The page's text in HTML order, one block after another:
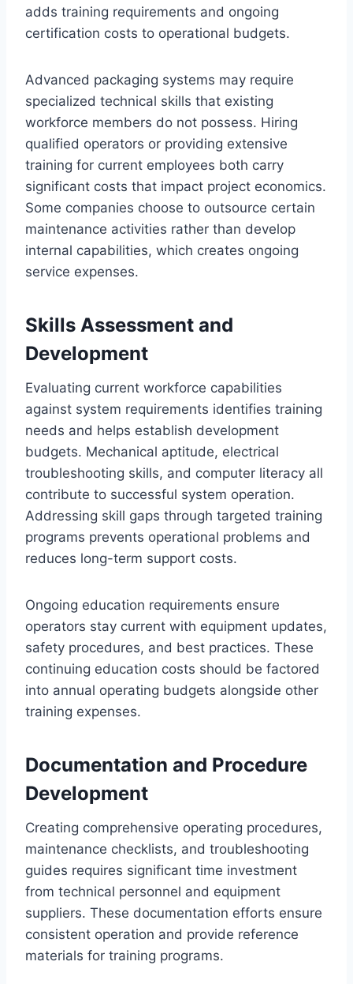
adds training requirements and ongoing
certification costs to operational budgets.
Advanced packaging systems may require
specialized technical skills that existing
workforce members do not possess. Hiring
qualified operators or providing extensive
training for current employees both carry
significant costs that impact project economics.
Some companies choose to outsource certain
maintenance activities rather than develop
internal capabilities, which creates ongoing
service expenses.
Skills Assessment and
Development
Evaluating current workforce capabilities
against system requirements identifies training
needs and helps establish development
budgets. Mechanical aptitude, electrical
troubleshooting skills, and computer literacy all
contribute to successful system operation.
Addressing skill gaps through targeted training
programs prevents operational problems and
reduces long-term support costs.
Ongoing education requirements ensure
operators stay current with equipment updates,
safety procedures, and best practices. These
continuing education costs should be factored
into annual operating budgets alongside other
training expenses.
Documentation and Procedure
Development
Creating comprehensive operating procedures,
maintenance checklists, and troubleshooting
guides requires significant time investment
from technical personnel and equipment
suppliers. These documentation efforts ensure
consistent operation and provide reference
materials for training programs.